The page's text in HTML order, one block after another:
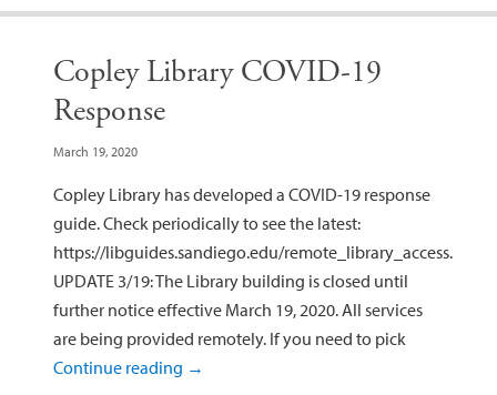
Copley Library COVID-19
Response
March 19, 2020
Copley Library has developed a COVID-19 response
guide. Check periodically to see the latest:
https://libguides.sandiego.edu/remote_library_access.
UPDATE 3/19: The Library building is closed until
further notice effective March 19, 2020. All services
are being provided remotely. If you need to pick
Continue reading →